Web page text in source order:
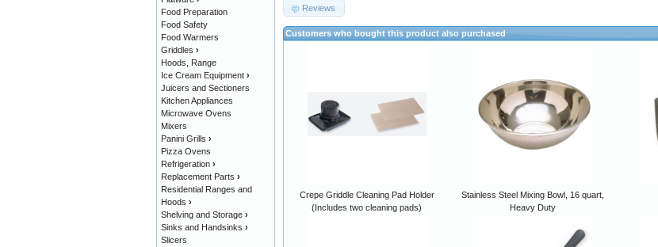
Reviews
Customers who bought this product also purchased
Crepe Griddle Cleaning Pad Holder
(Includes two cleaning pads)
Stainless Steel Mixing Bowl, 16 quart,
Heavy Duty
Food Preparation
Food Safety
Food Warmers
Griddles ›
Hoods, Range
Ice Cream Equipment ›
Juicers and Sectioners
Kitchen Appliances
Microwave Ovens
Mixers
Panini Grills ›
Pizza Ovens
Refrigeration ›
Replacement Parts ›
Residential Ranges and
Hoods ›
Shelving and Storage ›
Sinks and Handsinks ›
Slicers